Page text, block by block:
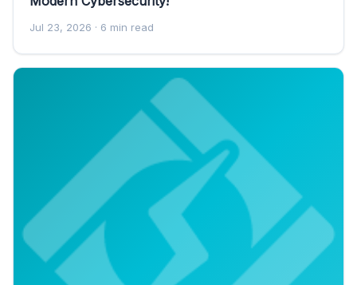
Jul 23, 2026 · 6 min read